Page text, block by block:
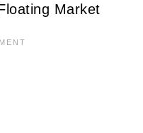
Market